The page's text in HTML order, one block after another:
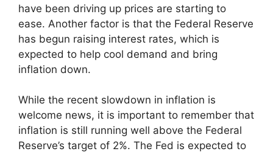
have been driving up prices are starting to
ease. Another factor is that the Federal Reserve
has begun raising interest rates, which is
expected to help cool demand and bring
inflation down.
While the recent slowdown in inflation is
welcome news, it is important to remember that
inflation is still running well above the Federal
Reserve’s target of 2%. The Fed is expected to